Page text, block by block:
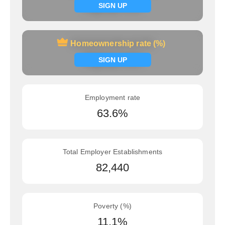
SIGN UP
Signup now
Homeownership rate (%)
SIGN UP
Homeownership rate (%)
Signup now
Employment rate
63.6%
Total Employer Establishments
82,440
Poverty (%)
11.1%